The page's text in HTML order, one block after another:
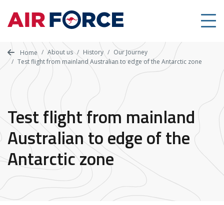
main
content
Home About us History
Our Journey
Test flight from mainland Australian to edge of the Antarctic zone
Test flight from mainland
Australian to edge of the
Antarctic zone